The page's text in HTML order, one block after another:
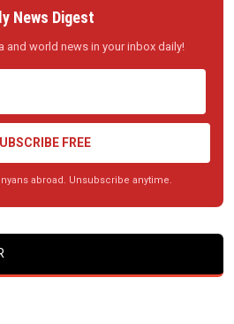
News Digest
and world news in your inbox daily!
FREE
abroad. Unsubscribe anytime.